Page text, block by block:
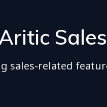
sales-related